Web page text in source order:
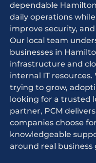
dependable
daily operations
improve security,
Our local team
businesses in
infrastructure and
internal IT
trying to grow,
looking for a trusted
partner, PCM
companies choose
knowledgeable
around real business